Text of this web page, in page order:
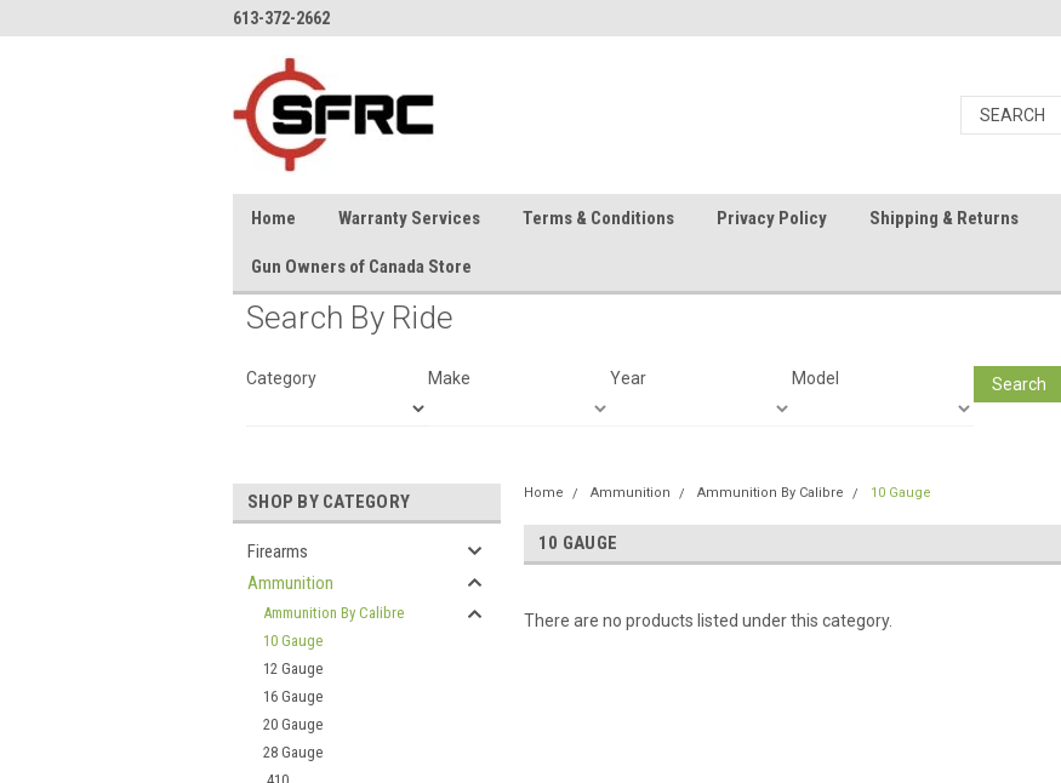
613-372-2662
Home Warranty Services Terms & Conditions Privacy Policy Shipping & Returns
Gun Owners of Canada Store
Search By Ride
Category Make Year Model Search
SHOP BY CATEGORY
Firearms
Ammunition
Ammunition By Calibre
10 Gauge
12 Gauge
16 Gauge
20 Gauge
28 Gauge
Home Ammunition Ammunition By Calibre 10 Gauge
10 GAUGE
There are no products listed under this category.